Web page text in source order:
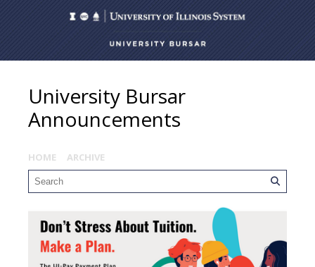
University Bursar
Announcements
HOME ARCHIVE